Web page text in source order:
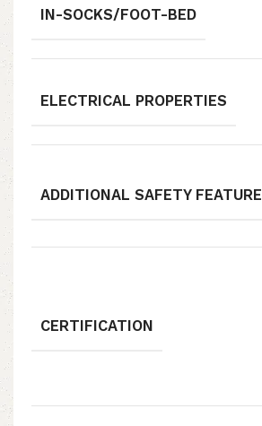
IN-SOCKS/FOOT-BED
ELECTRICAL PROPERTIES
ADDITIONAL SAFETY FEATURE
CERTIFICATION